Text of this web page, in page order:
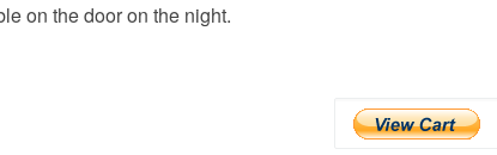
on the door on the night.